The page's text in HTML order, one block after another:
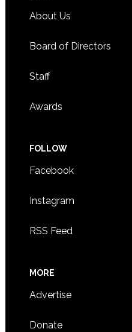
About Us
Board of Directors
Staff
Awards
FOLLOW
Facebook
Instagram
RSS Feed
MORE
Advertise
Donate